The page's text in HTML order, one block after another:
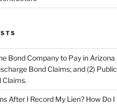
Bond Company to Pay in Arizona
Bond Claims; and (2) Public
Claims.
After I Record My Lien? How Do I